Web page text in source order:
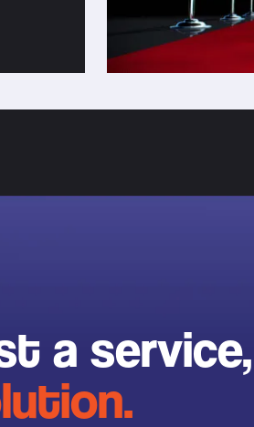
a service,